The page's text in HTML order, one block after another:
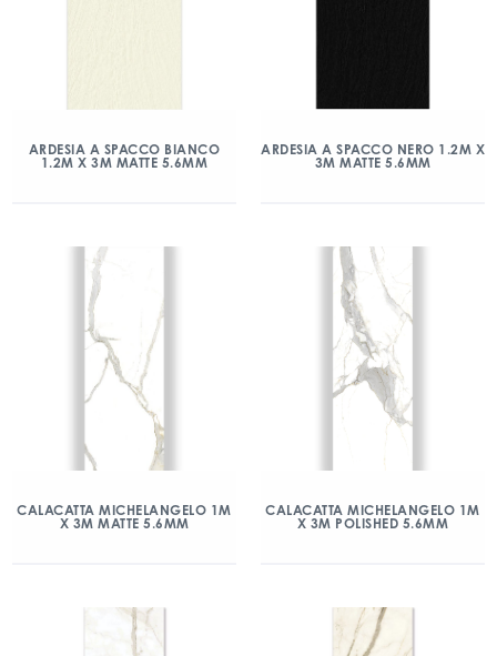
ARDESIA A SPACCO BIANCO
1.2M X 3M MATTE 5.6MM
ARDESIA A SPACCO NERO 1.2M X
3M MATTE 5.6MM
CALACATTA MICHELANGELO 1M
X 3M MATTE 5.6MM
CALACATTA MICHELANGELO 1M
X 3M POLISHED 5.6MM